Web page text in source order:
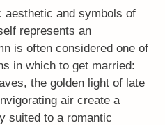
aesthetic and symbols of
represents an
is often considered one of
in which to get married:
the golden light of late
air create a
suited to a romantic